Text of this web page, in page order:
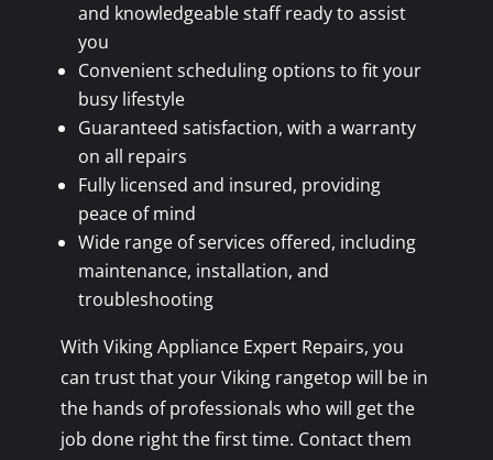
and knowledgeable staff ready to assist
you
Convenient scheduling options to fit your
busy lifestyle
Guaranteed satisfaction, with a warranty
on all repairs
Fully licensed and insured, providing
peace of mind
Wide range of services offered, including
maintenance, installation, and
troubleshooting
With Viking Appliance Expert Repairs, you
can trust that your Viking rangetop will be in
the hands of professionals who will get the
job done right the first time. Contact them